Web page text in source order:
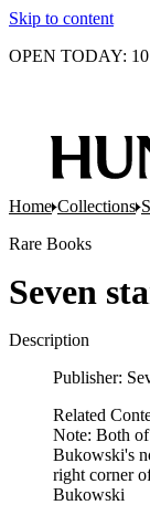
Skip to content
OPEN TODAY:
Home Collections
Rare Books
Seven
Description
Publisher:
Related
Note: Both of
Bukowski's
right corner
Bukowski